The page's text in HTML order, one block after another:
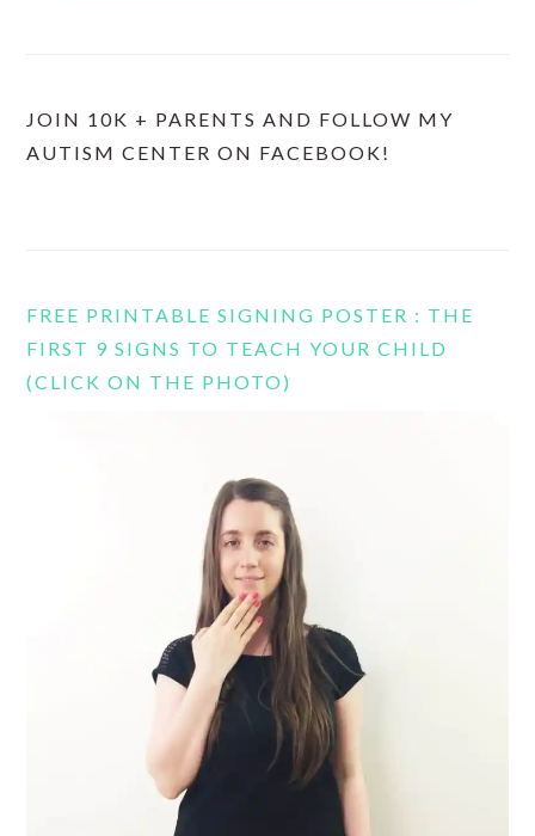
JOIN 10K + PARENTS AND FOLLOW MY
AUTISM CENTER ON FACEBOOK!
FREE PRINTABLE SIGNING POSTER : THE
FIRST 9 SIGNS TO TEACH YOUR CHILD
(CLICK ON THE PHOTO)